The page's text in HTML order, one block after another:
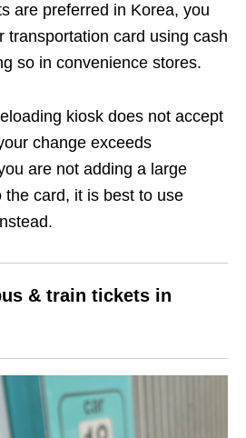
are preferred in Korea, you
transportation card using cash
so in convenience stores.
kiosk does not accept
change exceeds
are not adding a large
card, it is best to use
& train tickets in